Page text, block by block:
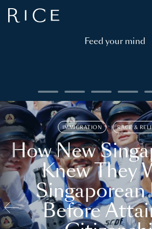
Feed your mind
IMMIGRATION RACE &
How New
Knew They
Singaporean
Before